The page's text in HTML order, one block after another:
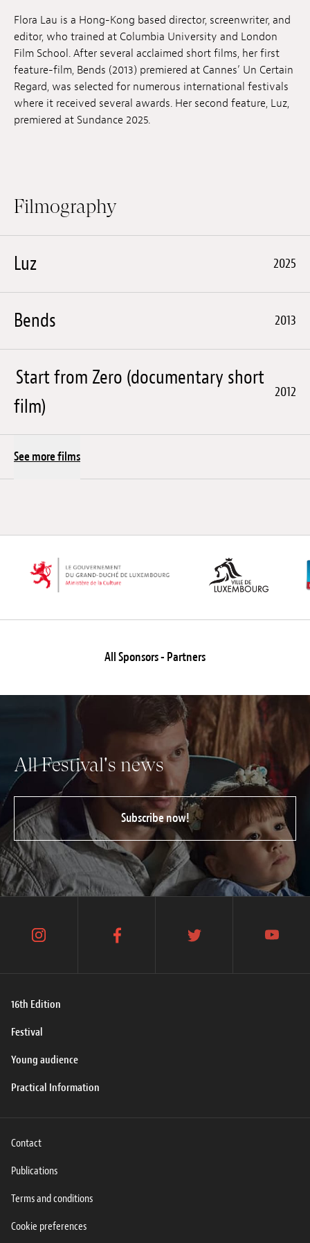
Jobs
Submissions
Archives
Publications
Flora Lau is a Hong-Kong based director, screenwriter, and
editor, who trained at Columbia University and London
Film School. After several acclaimed short films, her first
feature-film, Bends (2013) premiered at Cannes’ Un Certain
Regard, was selected for numerous international festivals
where it received several awards. Her second feature, Luz,
premiered at Sundance 2025.
Filmography
Luz 2025
Bends 2013
Start from Zero (documentary short
film)
2012
See more films
All Sponsors - Partners
All Festival's news
Subscribe now!
16th Edition
Festival
Young audience
Practical Information
instagram facebook twitter youtube
Contact
Publications
Terms and conditions
Cookie preferences